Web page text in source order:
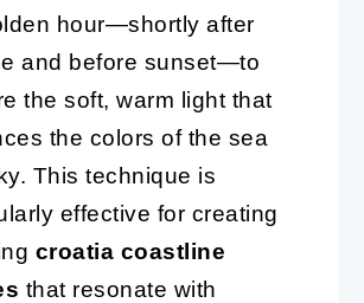
hour—shortly after
and before sunset—to
the soft, warm light that
the colors of the sea
This technique is
effective for creating
croatia coastline
that resonate with